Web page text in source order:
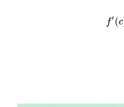
f′ (c
f′(